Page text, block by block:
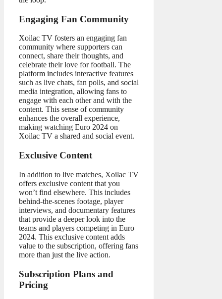
Engaging Fan Community
Xoilac TV fosters an engaging fan
community where supporters can
connect, share their thoughts, and
celebrate their love for football. The
platform includes interactive features
such as live chats, fan polls, and social
media integration, allowing fans to
engage with each other and with the
content. This sense of community
enhances the overall experience,
making watching Euro 2024 on
Xoilac TV a shared and social event.
Exclusive Content
In addition to live matches, Xoilac TV
offers exclusive content that you
won’t find elsewhere. This includes
behind-the-scenes footage, player
interviews, and documentary features
that provide a deeper look into the
teams and players competing in Euro
2024. This exclusive content adds
value to the subscription, offering fans
more than just the live action.
Subscription Plans and
Pricing